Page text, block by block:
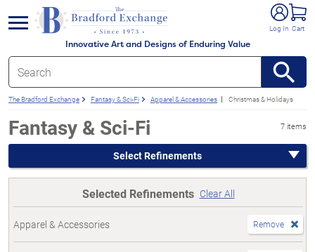
Innovative Art and Designs of Enduring Value
Log In Cart
menu
The Bradford Exchange Fantasy & Sci-Fi Apparel & Accessories Christmas & Holidays
Fantasy & Sci-Fi 7 items
Select Refinements
Selected Refinements Clear All
Apparel & Accessories Remove